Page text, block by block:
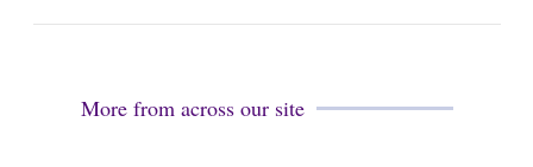
More from across our site